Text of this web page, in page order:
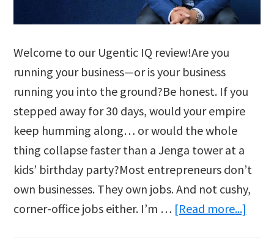
Welcome to our Ugentic IQ review!Are you
running your business—or is your business
running you into the ground?Be honest. If you
stepped away for 30 days, would your empire
keep humming along… or would the whole
thing collapse faster than a Jenga tower at a
kids’ birthday party?Most entrepreneurs don’t
own businesses. They own jobs. And not cushy,
corner-office jobs either. I’m … [Read more...]